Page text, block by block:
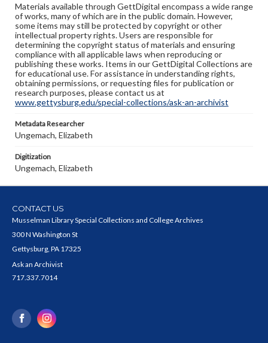
Materials available through GettDigital encompass a wide range
of works, many of which are in the public domain. However,
some items may still be protected by copyright or other
intellectual property rights. Users are responsible for
determining the copyright status of materials and ensuring
compliance with all applicable laws when reproducing or
publishing these works. Items in our GettDigital Collections are
for educational use. For assistance in understanding rights,
obtaining permissions, or requesting files for publication or
research purposes, please contact us at
www.gettysburg.edu/special-collections/ask-an-archivist
Metadata Researcher
Ungemach, Elizabeth
Digitization
Ungemach, Elizabeth
CONTACT US
Musselman Library Special Collections and College Archives
300 N Washington St
Gettysburg, PA 17325
Ask an Archivist
717.337.7014